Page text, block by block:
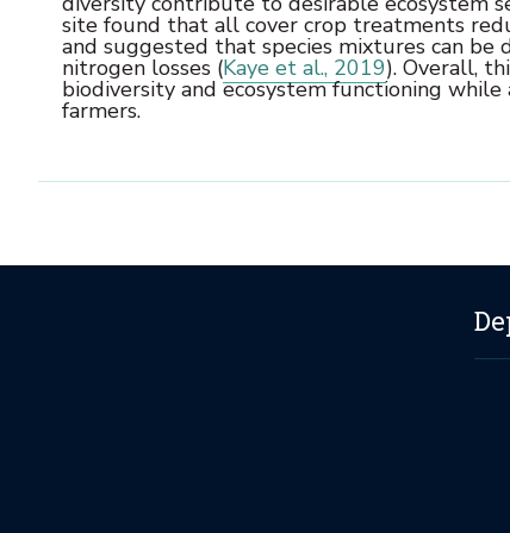
site found that all cover crop treatments
and suggested that species mixtures can
nitrogen losses (Kaye et al., 2019). Overall,
biodiversity and ecosystem functioning
farmers.